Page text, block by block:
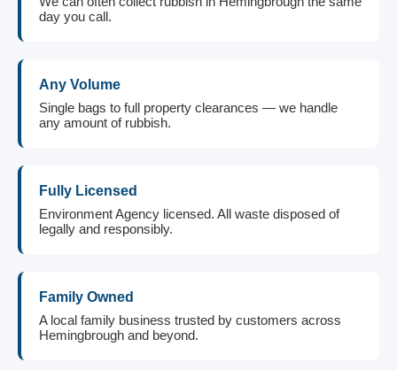
day you call.
Any Volume
Single bags to full property clearances — we handle
any amount of rubbish.
Fully Licensed
Environment Agency licensed. All waste disposed of
legally and responsibly.
Family Owned
A local family business trusted by customers across
Hemingbrough and beyond.